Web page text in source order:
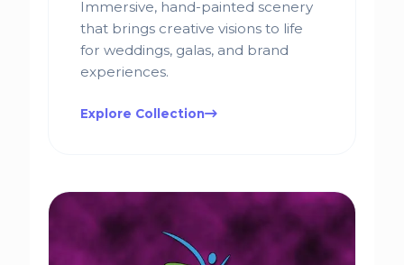
Immersive, hand-painted scenery
that brings creative visions to life
for weddings, galas, and brand
experiences.
Explore Collection